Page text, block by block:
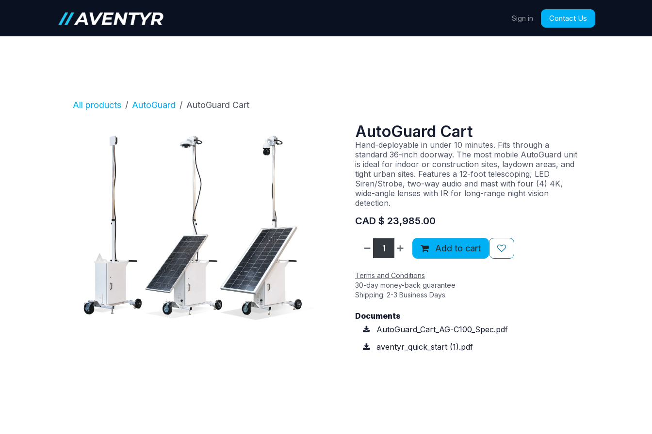
Sign in Contact Us
All products AutoGuard AutoGuard Cart
AutoGuard Cart
Hand-deployable in under 10 minutes. Fits through a
standard 36-inch doorway. The most mobile AutoGuard unit
is ideal for indoor or construction sites, laydown areas, and
tight urban sites. Features a 12-foot telescoping, LED
Siren/Strobe, two-way audio and mast with four (4) 4K,
wide-angle lenses with IR for long-range night vision
detection.
CAD $ 23,985.00
Add to cart
Terms and Conditions
30-day money-back guarantee
Shipping: 2-3 Business Days
Documents
AutoGuard_Cart_AG-C100_Spec.pdf
aventyr_quick_start (1).pdf